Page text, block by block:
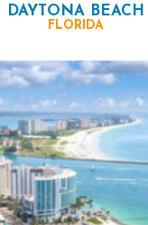
DAYTONA BEACH
FLORIDA